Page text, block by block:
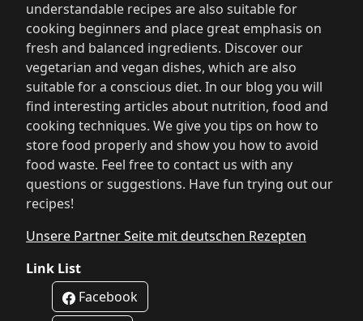
understandable recipes are also suitable for
cooking beginners and place great emphasis on
fresh and balanced ingredients. Discover our
vegetarian and vegan dishes, which are also
suitable for a conscious diet. In our blog you will
find interesting articles about nutrition, food and
cooking techniques. We give you tips on how to
store food properly and show you how to avoid
food waste. Feel free to contact us with any
questions or suggestions. Have fun trying out our
recipes!
Unsere Partner Seite mit deutschen Rezepten
Link List
Facebook